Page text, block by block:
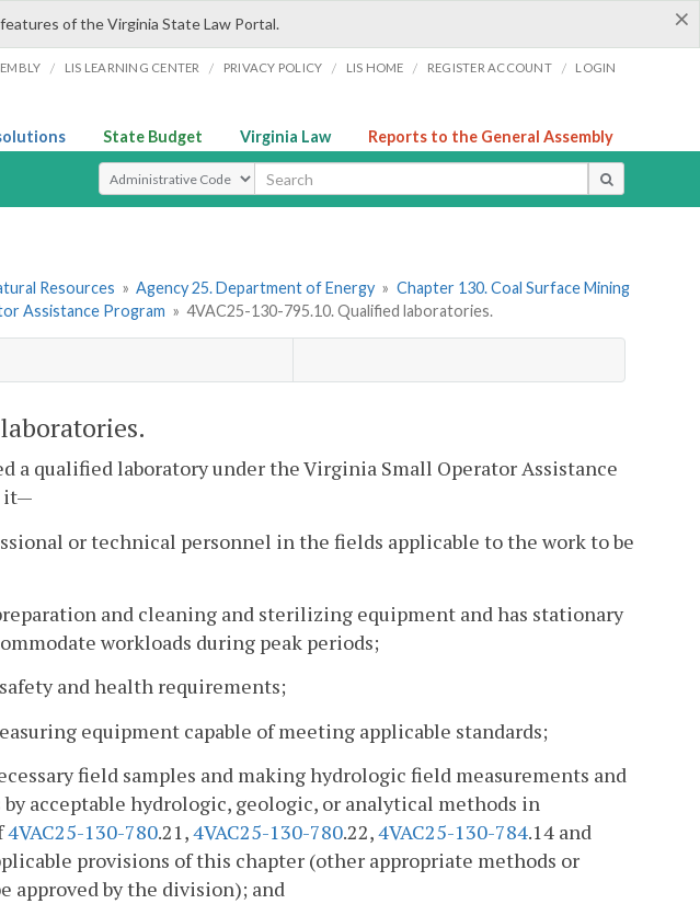
×
of the Virginia State Law Portal.
/ LIS LEARNING CENTER / PRIVACY POLICY / LIS HOME / REGISTER ACCOUNT / LOGIN
State Budget Virginia Law Reports to the General Assembly
Select Search Type
Resources » Agency 25. Department of Energy » Chapter 130. Coal Surface Mining
Assistance Program » 4VAC25-130-795.10. Qualified laboratories.
a qualified laboratory under the Virginia Small Operator Assistance
it—
or technical personnel in the fields applicable to the work to be
and cleaning and sterilizing equipment and has stationary
workloads during peak periods;
and health requirements;
equipment capable of meeting applicable standards;
field samples and making hydrologic field measurements and
acceptable hydrologic, geologic, or analytical methods in
4VAC25-130-780.21,4VAC25-130-780.22,4VAC25-130-784.14 and
provisions of this chapter (other appropriate methods or
approved by the division); and